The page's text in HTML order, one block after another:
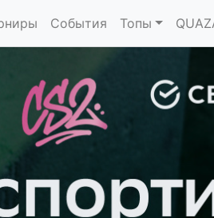
События Топы